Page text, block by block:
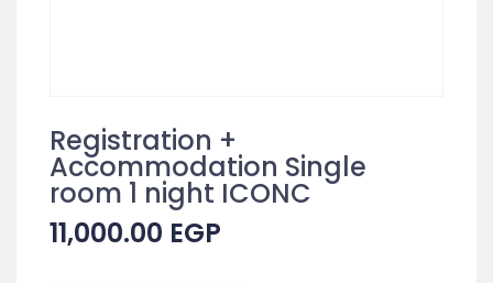
Registration +
Accommodation Single
room 1 night ICONC
11,000.00 EGP